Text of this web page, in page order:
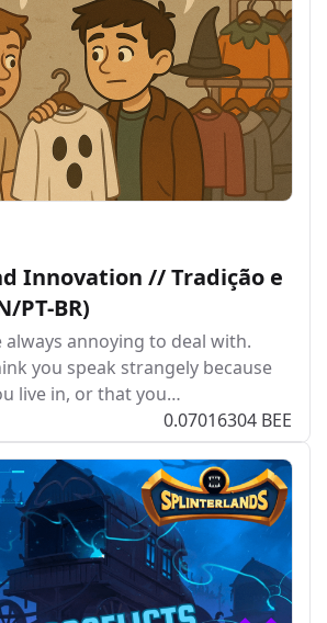
Innovation // Tradição e
PT-BR)
always annoying to deal with.
you speak strangely because
live in, or that you…
0.07016304 BEE